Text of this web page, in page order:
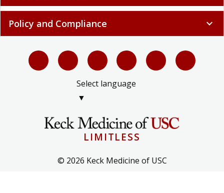
Policy and Compliance expand_more
Select language
▼
LIMITLESS
© 2026 Keck Medicine of USC